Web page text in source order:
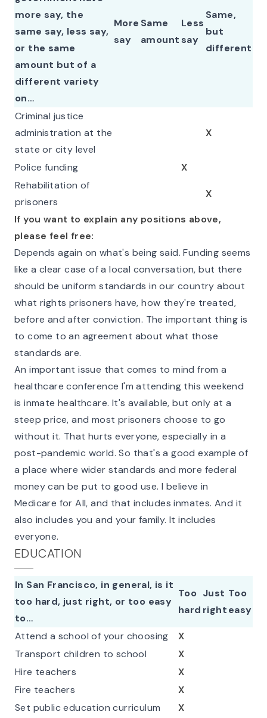
more say, the
same say, less say,
or the same
amount but of a
different variety
on…
More
say
Same
amount
Less
say
Same,
but
different
Criminal justice
administration at the
state or city level
X
Police funding
X
Rehabilitation of
prisoners
X
If you want to explain any positions above,
please feel free:
Depends again on what's being said. Funding seems
like a clear case of a local conversation, but there
should be uniform standards in our country about
what rights prisoners have, how they're treated,
before and after conviction. The important thing is
to come to an agreement about what those
standards are.
An important issue that comes to mind from a
healthcare conference I'm attending this weekend
is inmate healthcare. It's available, but only at a
steep price, and most prisoners choose to go
without it. That hurts everyone, especially in a
post-pandemic world. So that's a good example of
a place where wider standards and more federal
money can be put to good use. I believe in
Medicare for All, and that includes inmates. And it
also includes you and your family. It includes
everyone.
EDUCATION
In San Francisco, in general, is it
too hard, just right, or too easy
to…
Too
hard
Just
right
Too
easy
Attend a school of your choosing
X
Transport children to school
X
Hire teachers
X
Fire teachers
X
Set public education curriculum
X